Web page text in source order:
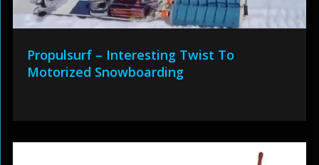
Propulsurf – Interesting Twist To
Motorized Snowboarding